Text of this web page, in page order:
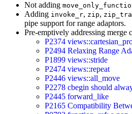
Not adding
Adding invoke_r, zip,
pipe support for range adaptors.
Pre-emptively addressing
P2374
P2494 Relaxing Range
P1899 views::stride
P2474 views::repeat
P2446 views::all_move
P2278 cbegin should
P2445 forward_like
P2165 Compatibility